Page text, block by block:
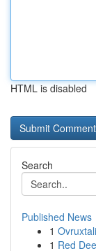
HTML is disabled
Search
Published News
1
1 Red